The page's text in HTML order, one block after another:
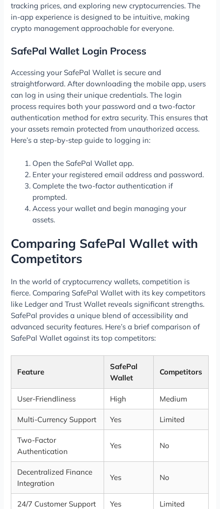
tracking prices, and exploring new cryptocurrencies. The
in-app experience is designed to be intuitive, making
crypto management approachable for everyone.
SafePal Wallet Login Process
Accessing your SafePal Wallet is secure and
straightforward. After downloading the mobile app, users
can log in using their unique credentials. The login
process requires both your password and a two-factor
authentication method for extra security. This ensures that
your assets remain protected from unauthorized access.
Here’s a step-by-step guide to logging in:
Open the SafePal Wallet app.
Enter your registered email address and password.
Complete the two-factor authentication if
prompted.
Access your wallet and begin managing your
assets.
Comparing SafePal Wallet with
Competitors
In the world of cryptocurrency wallets, competition is
fierce. Comparing SafePal Wallet with its key competitors
like Ledger and Trust Wallet reveals significant strengths.
SafePal provides a unique blend of accessibility and
advanced security features. Here’s a brief comparison of
SafePal Wallet against its top competitors:
Feature
SafePal
Wallet
Competitors
User-Friendliness High Medium
Multi-Currency Support Yes Limited
Two-Factor
Authentication
Yes No
Decentralized Finance
Integration
Yes No
24/7 Customer Support Yes Limited